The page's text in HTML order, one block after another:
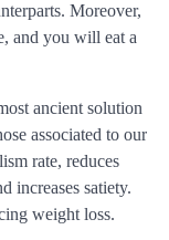
Moreover,
and you will eat a
ancient solution
associated to our
rate, reduces
increases satiety.
weight loss.